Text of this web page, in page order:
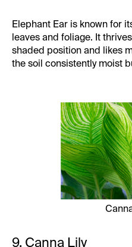
Elephant Ear is known for
leaves and foliage. It
shaded position and likes
the soil consistently moist
9. Canna Lily